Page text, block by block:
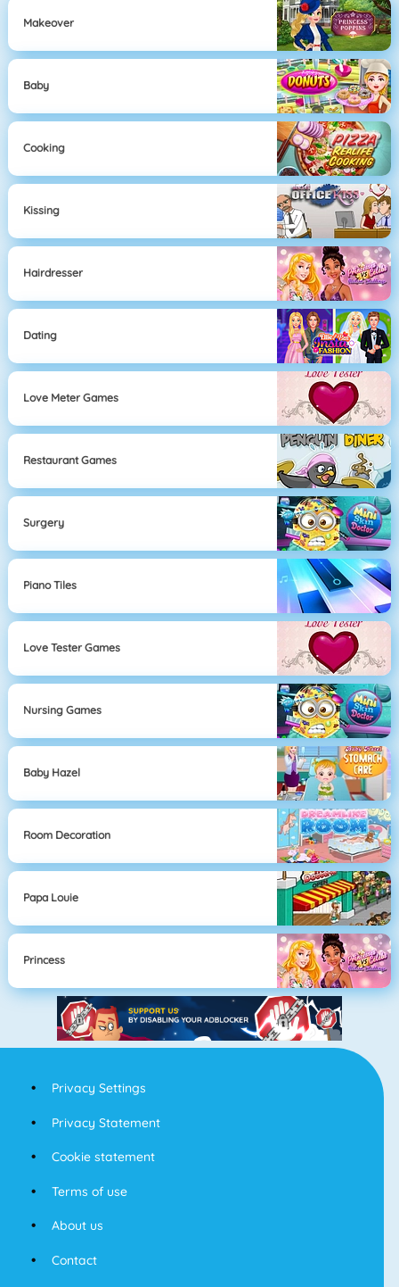
Makeover
Baby
Cooking
Kissing
Hairdresser
Dating
Love Meter Games
Restaurant Games
Surgery
Piano Tiles
Love Tester Games
Nursing Games
Baby Hazel
Room Decoration
Papa Louie
Princess
Privacy Settings
Privacy Statement
Cookie statement
Terms of use
About us
Contact